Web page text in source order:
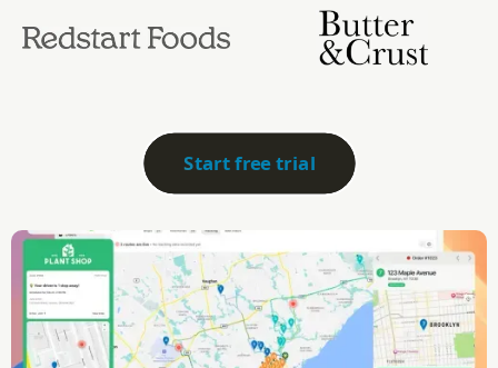
Start free trial